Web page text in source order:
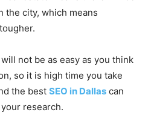
the city, which means
not be as easy as you think
so it is high time you take
the best SEO in Dallas can
research.